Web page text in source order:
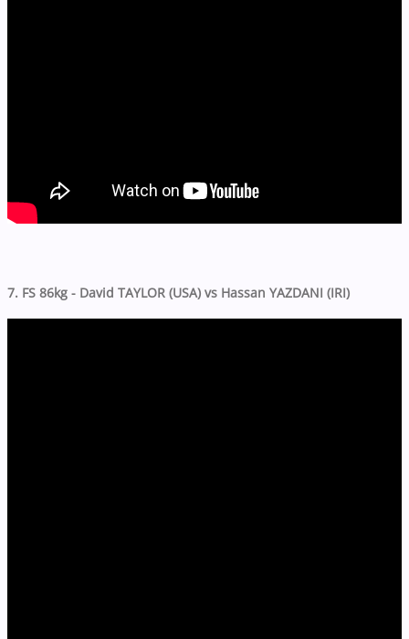
7. FS 86kg - David TAYLOR (USA) vs Hassan YAZDANI (IRI)